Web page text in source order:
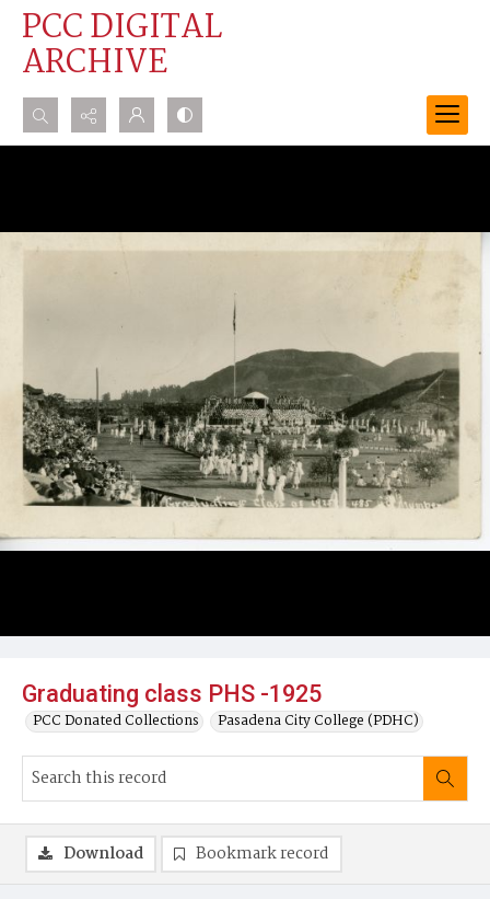
PCC DIGITAL
ARCHIVE
Search...
Graduating class PHS -1925
PCC Donated Collections Pasadena City College (PDHC)
Download Bookmark record